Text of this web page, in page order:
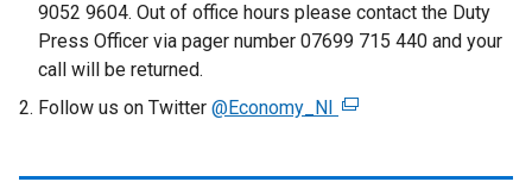
9052 9604. Out of office hours please contact the Duty
Press Officer via pager number 07699 715 440 and your
call will be returned.
Follow us on Twitter @Economy_NI
(